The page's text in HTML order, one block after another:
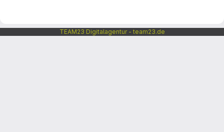
TEAM23 Digitalagentur - team23.de